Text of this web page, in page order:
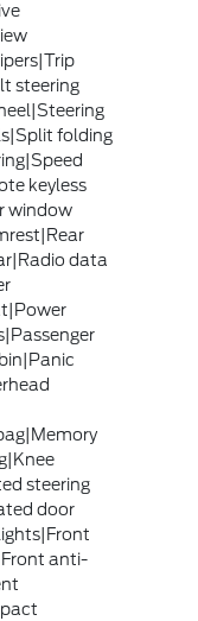
steering
folding
keyless
window
data
steering
door
anti-